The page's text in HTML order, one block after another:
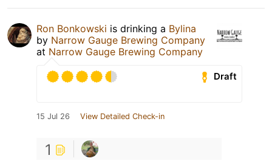
Ron Bonkowski is drinking a Bylina
by Narrow Gauge Brewing Company
at Narrow Gauge Brewing Company
Draft
15 Jul 26 View Detailed Check-in
1